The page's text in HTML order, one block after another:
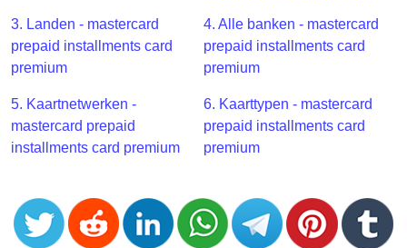
Generator
from
Banks
Credit
Card
Validator
Card
Generator
3. Landen - mastercard
prepaid installments card
premium
4. Alle banken - mastercard
prepaid installments card
premium
5. Kaartnetwerken -
mastercard prepaid
installments card premium
6. Kaarttypen - mastercard
prepaid installments card
premium